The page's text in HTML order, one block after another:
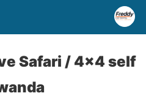
Safari / 4×4 self